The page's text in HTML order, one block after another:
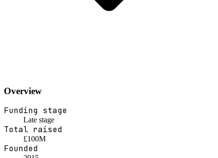
Overview
Funding stage
Late stage
Total raised
£100M
Founded